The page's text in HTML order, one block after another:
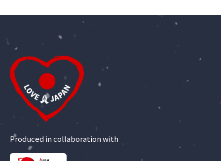
Produced in collaboration with